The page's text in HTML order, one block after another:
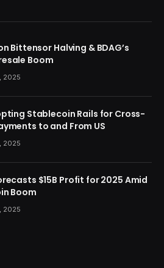
Bittensor Halving & BDAG’s
Boom
2025
Stablecoin Rails for Cross-
to and From US
2025
$15B Profit for 2025 Amid
Boom
2025